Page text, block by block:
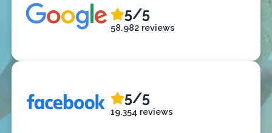
5/5
58.982 reviews
5/5
19.354 reviews